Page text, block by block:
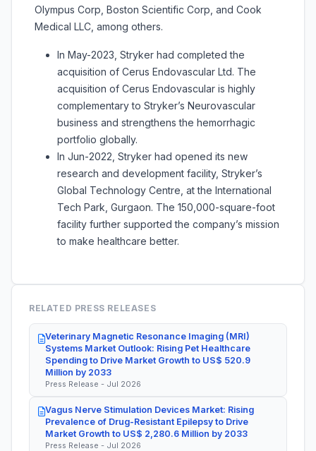
Olympus Corp, Boston Scientific Corp, and Cook
Medical LLC, among others.
In May-2023, Stryker had completed the
acquisition of Cerus Endovascular Ltd. The
acquisition of Cerus Endovascular is highly
complementary to Stryker’s Neurovascular
business and strengthens the hemorrhagic
portfolio globally.
In Jun-2022, Stryker had opened its new
research and development facility, Stryker’s
Global Technology Centre, at the International
Tech Park, Gurgaon. The 150,000-square-foot
facility further supported the company’s mission
to make healthcare better.
RELATED PRESS RELEASES
Veterinary Magnetic Resonance Imaging (MRI)
Systems Market Outlook: Rising Pet Healthcare
Spending to Drive Market Growth to US$ 520.9
Million by 2033
Press Release - Jul 2026
Vagus Nerve Stimulation Devices Market: Rising
Prevalence of Drug-Resistant Epilepsy to Drive
Market Growth to US$ 2,280.6 Million by 2033
Press Release - Jul 2026